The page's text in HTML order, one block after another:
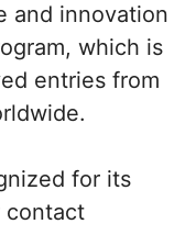
and innovation
which is
entries from
for its
contact